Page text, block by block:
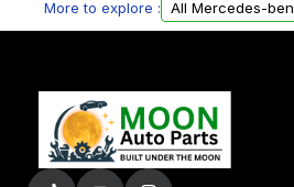
More to explore :
All Mercedes-